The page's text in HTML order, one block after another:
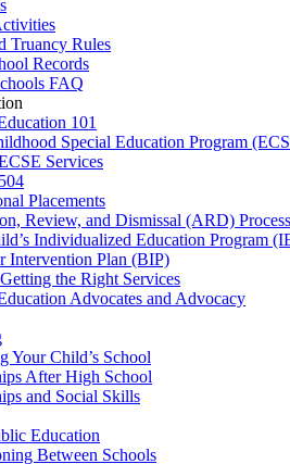
Truancy Rules
Records
FAQ
101
Special Education Program
Services
Placements
Review, and Dismissal (ARD) Process
Individualized Education Program
Intervention Plan (BIP)
the Right Services
Advocates and Advocacy
Your Child’s School
After High School
and Social Skills
Education
Between Schools